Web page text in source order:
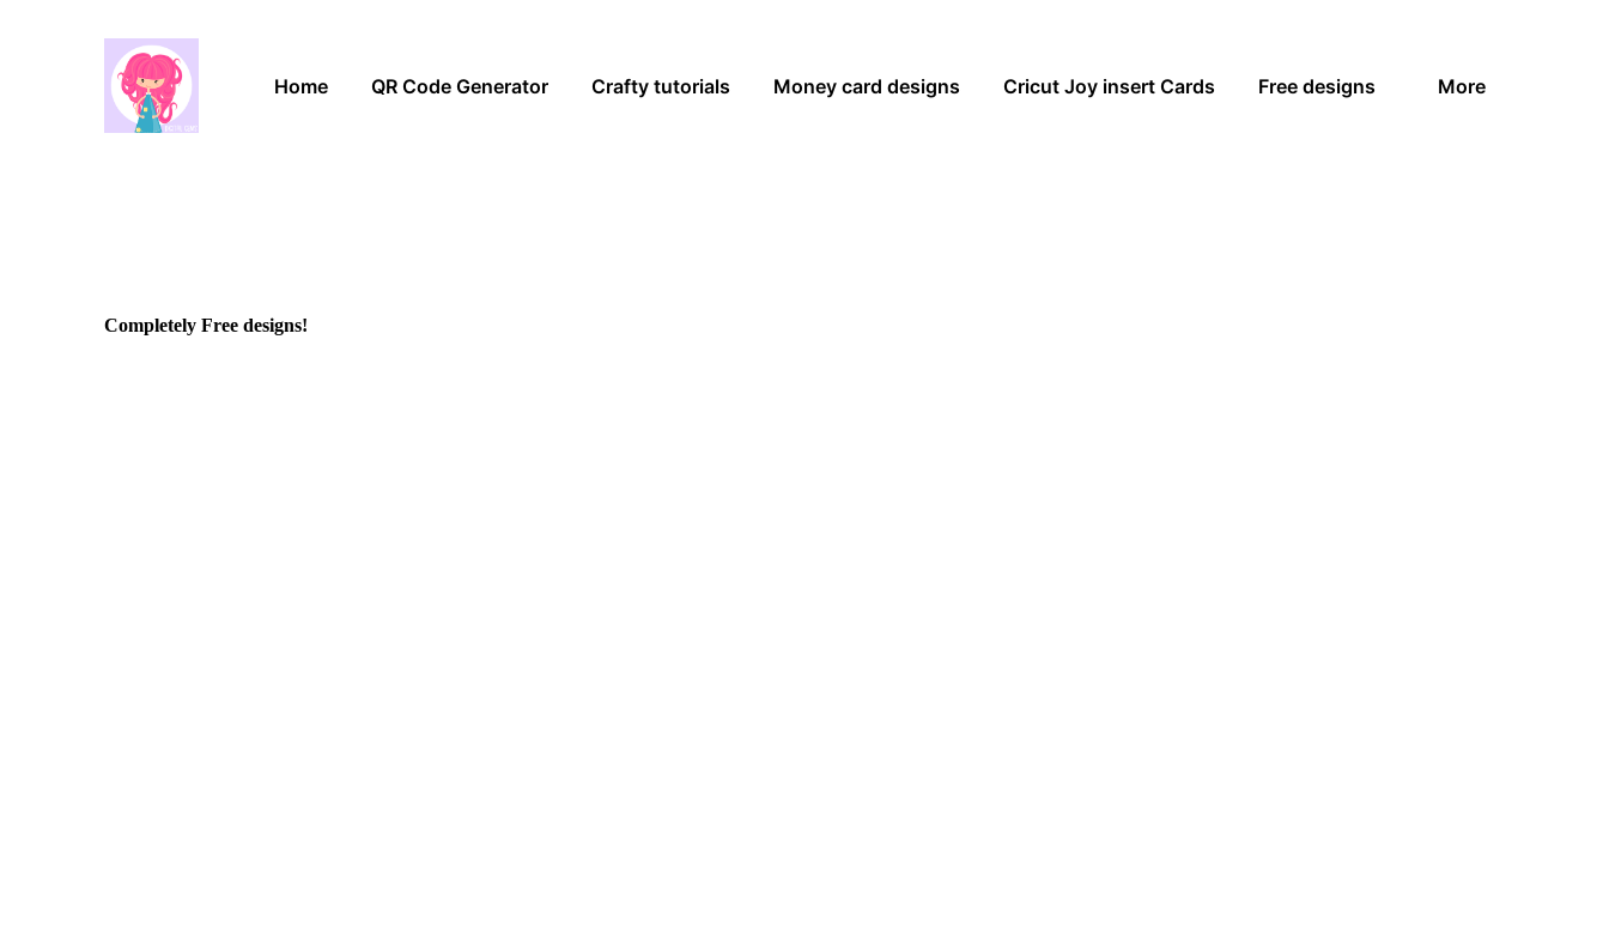
Home QR Code Generator Crafty tutorials Money card designs Cricut Joy insert Cards Free designs More
Completely Free designs!